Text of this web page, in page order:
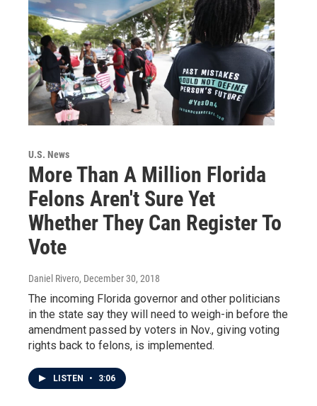
U.S. News
More Than A Million Florida
Felons Aren't Sure Yet
Whether They Can Register To
Vote
Daniel Rivero, December 30, 2018
The incoming Florida governor and other politicians
in the state say they will need to weigh-in before the
amendment passed by voters in Nov., giving voting
rights back to felons, is implemented.
LISTEN • 3:06